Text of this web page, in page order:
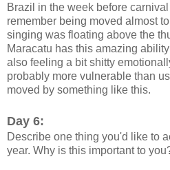
Brazil in the week before
remember being moved almost
singing was floating above the
Maracatu has this amazing
also feeling a bit shitty
probably more vulnerable than
moved by something like this.
Day 6:
Describe one thing you'd like to
year. Why is this important to